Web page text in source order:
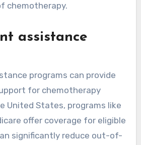
chemotherapy.
assistance
programs can provide
for chemotherapy
United States, programs like
offer coverage for eligible
significantly reduce out-of-